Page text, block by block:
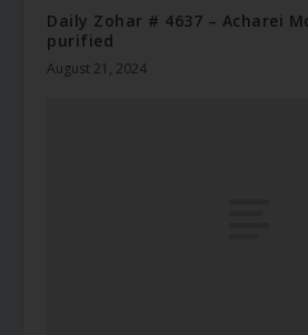
Daily Zohar # 4637 – Acharei
purified
August 21, 2024